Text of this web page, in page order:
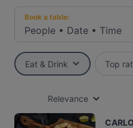
Book a table:
People • Date • Time
Eat & Drink Top
Relevance